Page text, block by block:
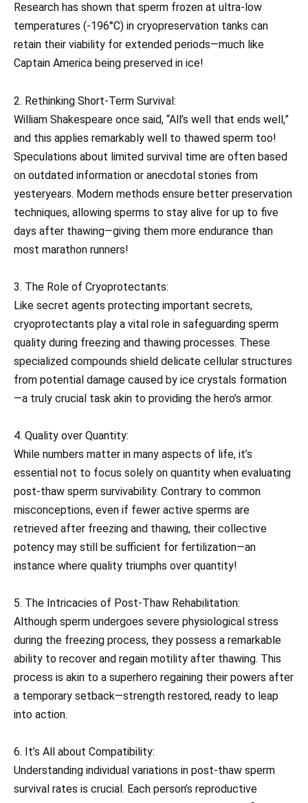
Research has shown that sperm frozen at ultra-low
temperatures (-196°C) in cryopreservation tanks can
retain their viability for extended periods—much like
Captain America being preserved in ice!
2. Rethinking Short-Term Survival:
William Shakespeare once said, “All’s well that ends well,”
and this applies remarkably well to thawed sperm too!
Speculations about limited survival time are often based
on outdated information or anecdotal stories from
yesteryears. Modern methods ensure better preservation
techniques, allowing sperms to stay alive for up to five
days after thawing—giving them more endurance than
most marathon runners!
3. The Role of Cryoprotectants:
Like secret agents protecting important secrets,
cryoprotectants play a vital role in safeguarding sperm
quality during freezing and thawing processes. These
specialized compounds shield delicate cellular structures
from potential damage caused by ice crystals formation
—a truly crucial task akin to providing the hero’s armor.
4. Quality over Quantity:
While numbers matter in many aspects of life, it’s
essential not to focus solely on quantity when evaluating
post-thaw sperm survivability. Contrary to common
misconceptions, even if fewer active sperms are
retrieved after freezing and thawing, their collective
potency may still be sufficient for fertilization—an
instance where quality triumphs over quantity!
5. The Intricacies of Post-Thaw Rehabilitation:
Although sperm undergoes severe physiological stress
during the freezing process, they possess a remarkable
ability to recover and regain motility after thawing. This
process is akin to a superhero regaining their powers after
a temporary setback—strength restored, ready to leap
into action.
6. It’s All about Compatibility:
Understanding individual variations in post-thaw sperm
survival rates is crucial. Each person’s reproductive